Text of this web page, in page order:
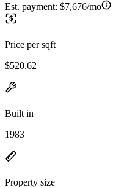
Est. payment: $7,676/mo
Price per sqft
$520.62
Built in
1983
Property size